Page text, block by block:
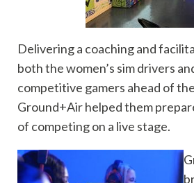
Delivering a coaching and
both the women’s sim drivers
competitive gamers ahead of
Ground+Air helped them
of competing on a live stage.